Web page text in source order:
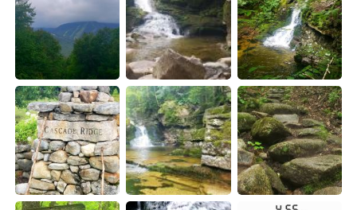
Deutsch 한국어
Русский ไทย
Indonesia Italiano
Türkçe Tiếng Việt
Português